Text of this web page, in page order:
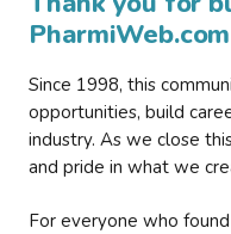
PharmiWeb.com
Since 1998, this
opportunities, build
industry. As we close
and pride in what we
For everyone who